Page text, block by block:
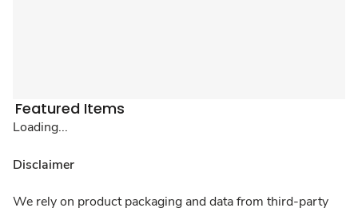
Featured Items
Loading...
Disclaimer
We rely on product packaging and data from third-party